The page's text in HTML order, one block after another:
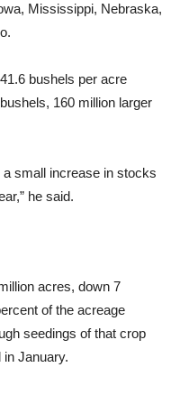
Mississippi, Nebraska,
bushels per acre
160 million larger
a small increase in stocks
he said.
acres, down 7
of the acreage
seedings of that crop
January.